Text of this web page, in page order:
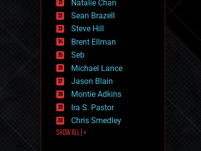
hacking
hardware
health
holograms
homo sapiens
human trajectories
humor
information science
innovation
internet
journalism
law
law enforcement
lifeboat
Natalie Chan
Sean Brazell
Steve Hill
Brent Ellman
Seb
Michael Lance
Jason Blain
Montie Adkins
Ira S. Pastor
Chris Smedley
SHOW ALL | +